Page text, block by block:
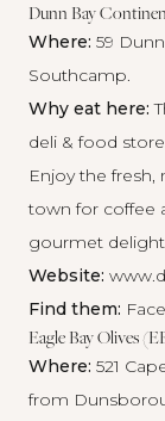
Dunn Bay
Where: 59
Southcamp.
Why eat here:
deli & food
Enjoy the
town for coffee
gourmet
Website:
Find them:
Eagle Bay Olives
Where: 521
from